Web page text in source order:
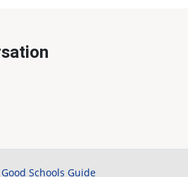
Schools Guide